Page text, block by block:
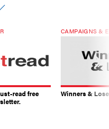
read free
CAMPAIGNS &
Winners &